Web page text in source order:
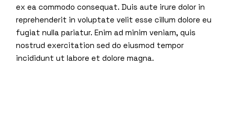
ex ea commodo consequat. Duis aute irure dolor in
reprehenderit in voluptate velit esse cillum dolore eu
fugiat nulla pariatur. Enim ad minim veniam, quis
nostrud exercitation sed do eiusmod tempor
incididunt ut labore et dolore magna.